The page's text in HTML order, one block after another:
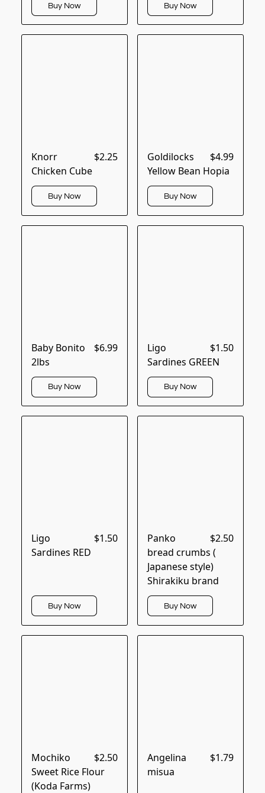
Buy Now Buy Now
$2.25
Knorr
Chicken Cube
Buy Now
$4.99
Goldilocks
Yellow Bean Hopia
Buy Now
$6.99
Baby Bonito
2lbs
Buy Now
$1.50
Ligo
Sardines GREEN
Buy Now
$1.50
Ligo
Sardines RED
Buy Now
$2.50
Panko
bread crumbs (
Japanese style)
Shirakiku brand
Buy Now
$2.50
Mochiko
Sweet Rice Flour
(Koda Farms)
$1.79
Angelina
misua